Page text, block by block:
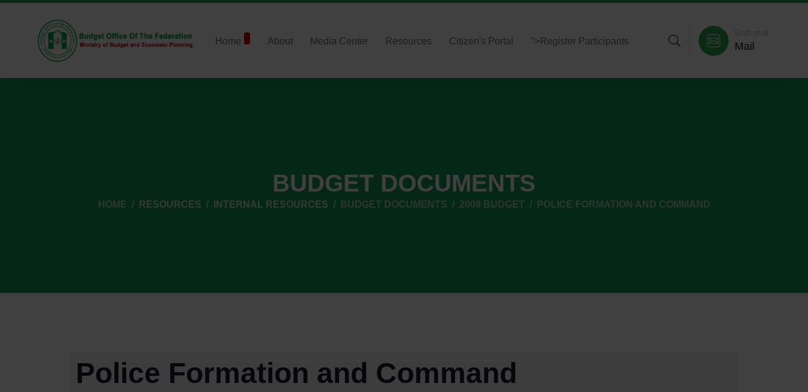
Home About Media Center Resources Citizen's Portal "> Register Participants Mail
BUDGET DOCUMENTS
HOME RESOURCES INTERNAL RESOURCES BUDGET DOCUMENTS 2009 BUDGET POLICE FORMATION AND COMMAND
Police Formation and Command